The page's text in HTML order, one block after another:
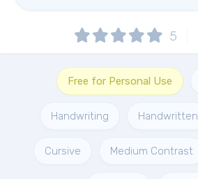
5
Free for Personal Use
Handwriting Handwritten
Cursive Medium Contrast